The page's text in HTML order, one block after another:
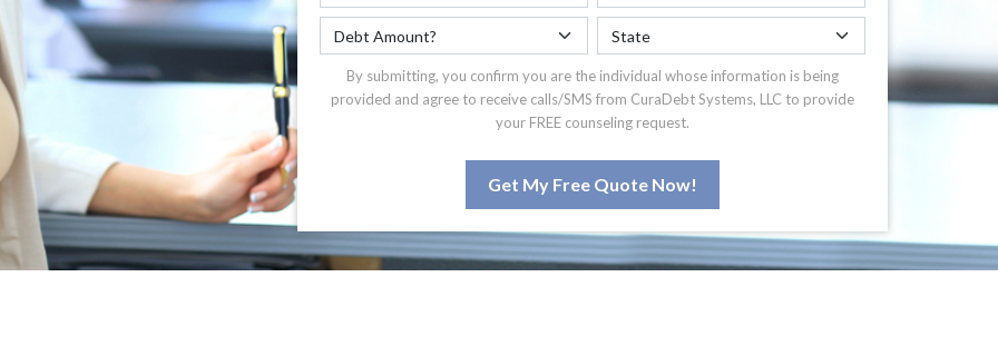
By submitting, you confirm you are the individual whose information is being
provided and agree to receive calls/SMS from CuraDebt Systems, LLC to provide
your FREE counseling request.
Get My Free Quote Now!